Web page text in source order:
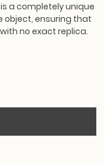
is a completely unique
ensuring that
no exact replica.